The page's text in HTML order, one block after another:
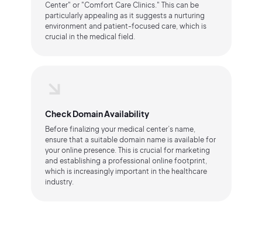
Center" or "Comfort Care Clinics." This can be
particularly appealing as it suggests a nurturing
environment and patient-focused care, which is
crucial in the medical field.
Check Domain Availability
Before finalizing your medical center’s name,
ensure that a suitable domain name is available for
your online presence. This is crucial for marketing
and establishing a professional online footprint,
which is increasingly important in the healthcare
industry.